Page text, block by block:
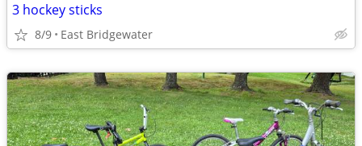
3 hockey sticks
8/9 East Bridgewater